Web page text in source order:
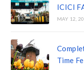
ICICI
MAY 12,
Time